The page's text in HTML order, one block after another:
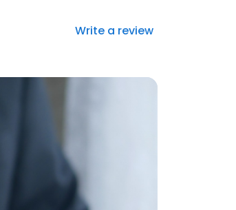
Write a review